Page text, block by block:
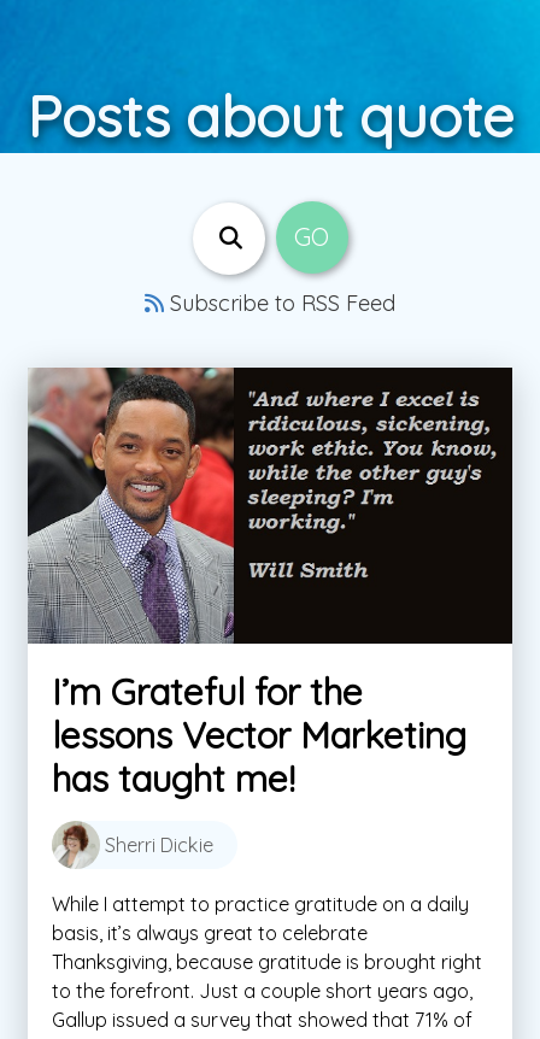
Posts about quote
Subscribe to RSS Feed
I’m Grateful for the
lessons Vector Marketing
has taught me!
Sherri Dickie
While I attempt to practice gratitude on a daily
basis, it’s always great to celebrate
Thanksgiving, because gratitude is brought right
to the forefront. Just a couple short years ago,
Gallup issued a survey that showed that 71% of